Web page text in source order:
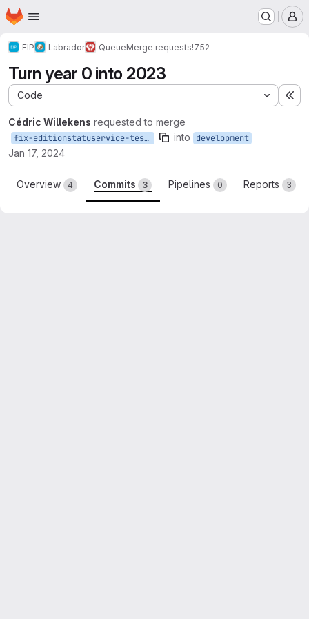
Skip to main content
Homepage
EIP Labrador QueueMerge requests!752
Turn year 0 into 2023
Code
Cédric Willekens requested to merge
fix-editionstatuservice-tests into development
Jan 17, 2024
Overview 4 Commits 3 Pipelines 0 Reports 3